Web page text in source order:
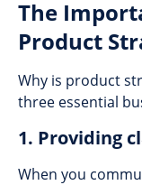
The
Product
Why is product
three essential
1. Providing
When you